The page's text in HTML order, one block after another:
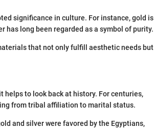
significance in culture. For instance, gold is
has long been regarded as a symbol of purity.
that not only fulfill aesthetic needs but
to look back at history. For centuries,
from tribal affiliation to marital status.
and silver were favored by the Egyptians,